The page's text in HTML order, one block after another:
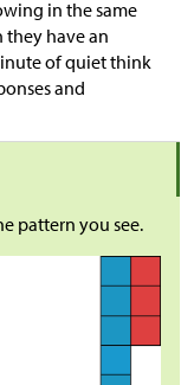
in the same
they have an
of quiet think
and
pattern you see.